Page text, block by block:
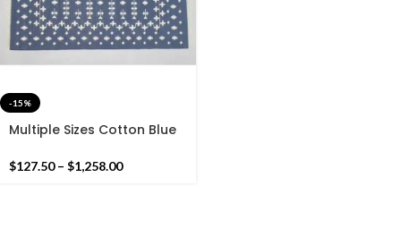
-15%
Multiple Sizes Cotton Blue
Cotton Rug Dhurrie- Hand
$127.50 – $1,258.00